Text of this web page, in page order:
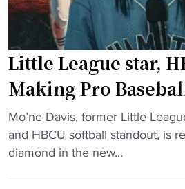
r
o
m
p
e
t
i
t
s
a
n
k
e
d
a
t
Little League star,
Making Pro
"
L
i
Mo’ne Davis, former Little
and HBCU softball standout, is
diamond in the new...